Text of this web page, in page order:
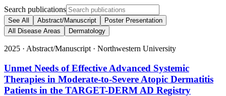
Search publications
See All Abstract/Manuscript
Poster Presentation
All Disease Areas
Dermatology
2025 · Abstract/Manuscript · Northwestern University
Unmet Needs of Effective Advanced Systemic
Therapies in Moderate-to-Severe Atopic Dermatitis
Patients in the TARGET-DERM AD Registry